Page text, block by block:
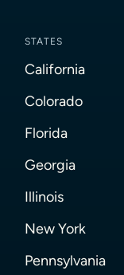
STATES
California
Colorado
Florida
Georgia
Illinois
New York
Pennsylvania